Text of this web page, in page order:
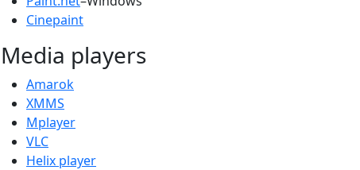
Cinepaint
Media players
Amarok
XMMS
Mplayer
VLC
Helix player